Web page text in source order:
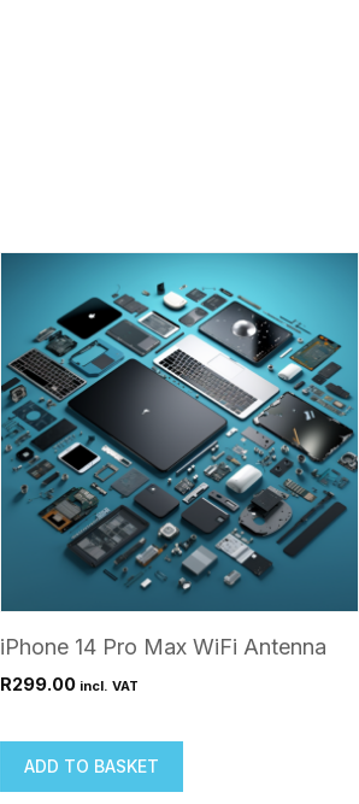
iPhone 14 Pro Max WiFi Antenna
R299.00 incl. VAT
ADD TO BASKET